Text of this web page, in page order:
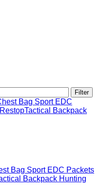
Filter
Bag Sport EDC Packets
Backpack Hunting